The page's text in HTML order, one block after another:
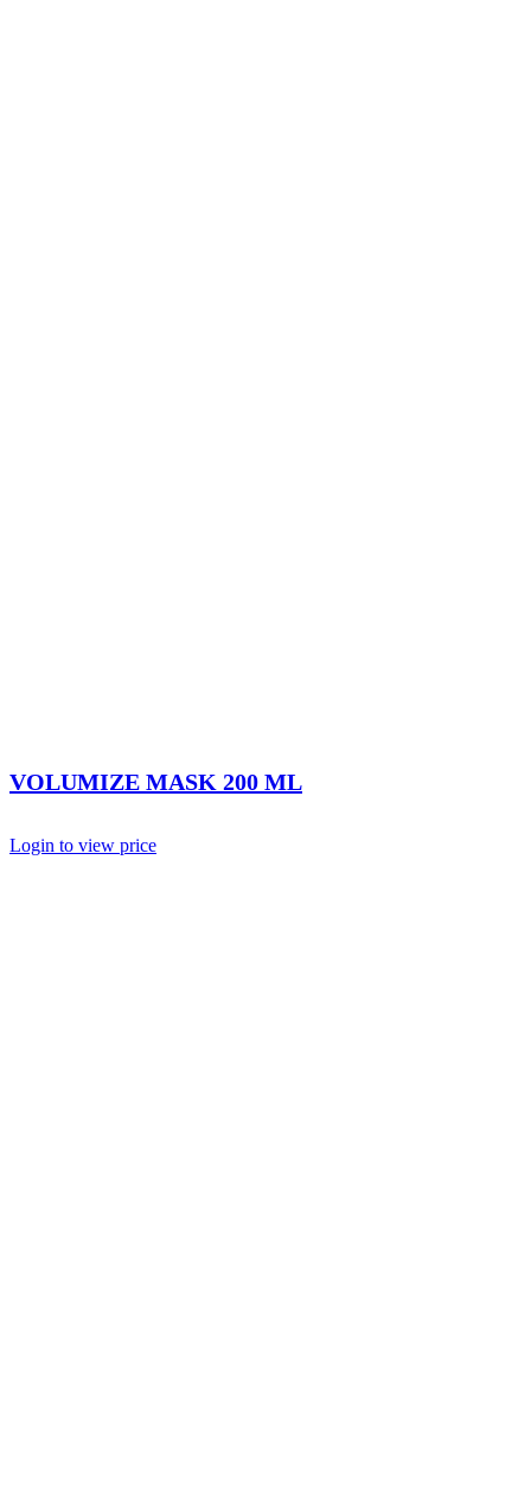
VOLUMIZE MASK 200 ML
Login to view price